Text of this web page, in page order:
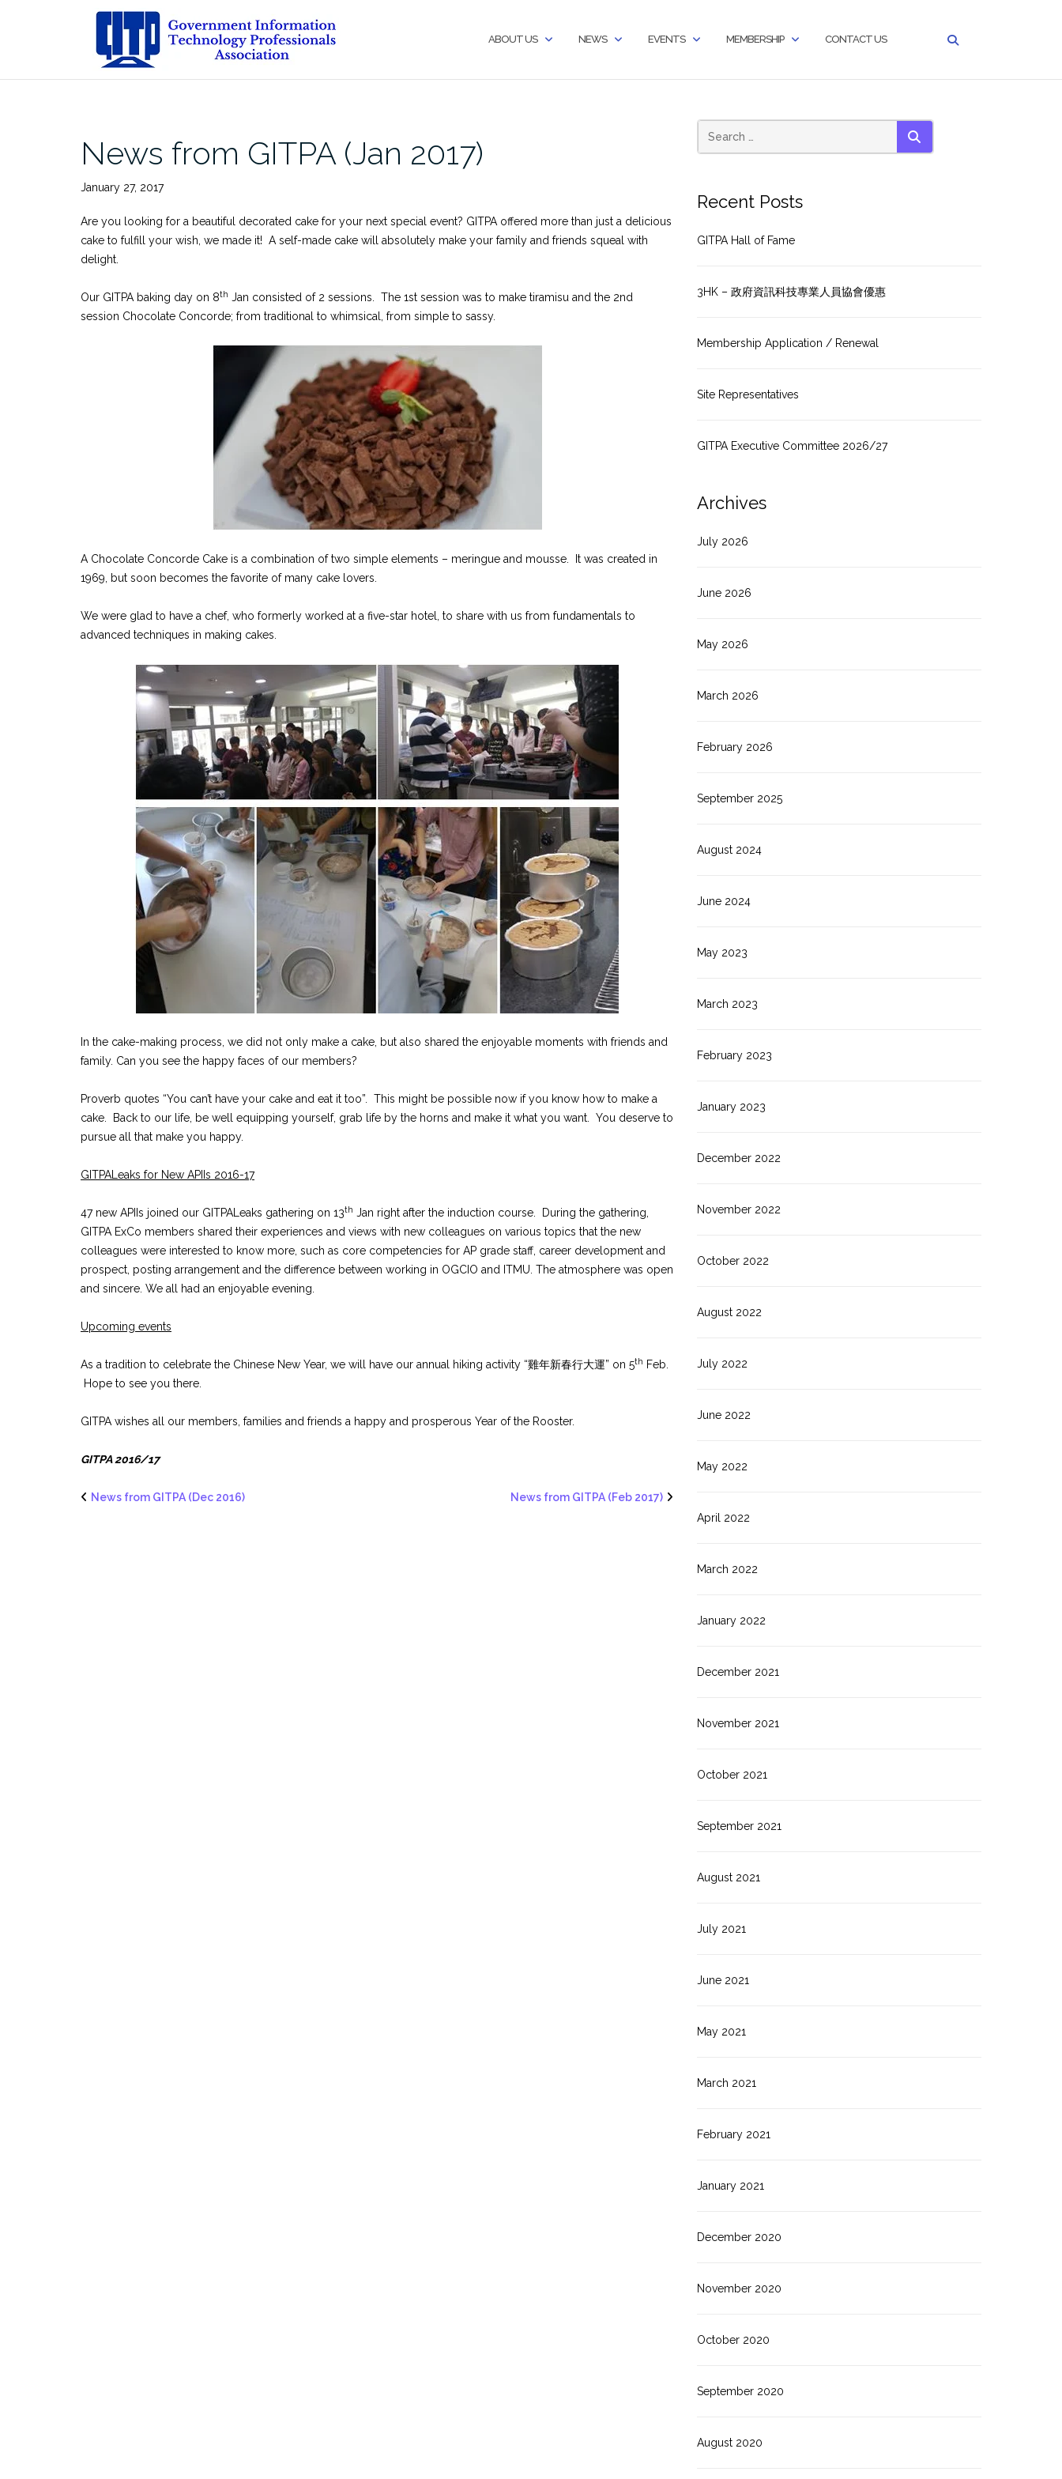
ABOUT US NEWS EVENTS MEMBERSHIP CONTACT US
News from GITPA (Jan 2017)
January 27, 2017
Are you looking for a beautiful decorated cake for your next special event? GITPA offered more than just a delicious
cake to fulfill your wish, we made it! A self-made cake will absolutely make your family and friends squeal with
delight.
Our GITPA baking day on 8th Jan consisted of 2 sessions. The 1st session was to make tiramisu and the 2nd
session Chocolate Concorde; from traditional to whimsical, from simple to sassy.
A Chocolate Concorde Cake is a combination of two simple elements – meringue and mousse. It was created in
1969, but soon becomes the favorite of many cake lovers.
We were glad to have a chef, who formerly worked at a five-star hotel, to share with us from fundamentals to
advanced techniques in making cakes.
In the cake-making process, we did not only make a cake, but also shared the enjoyable moments with friends and
family. Can you see the happy faces of our members?
Proverb quotes “You can’t have your cake and eat it too”. This might be possible now if you know how to make a
cake. Back to our life, be well equipping yourself, grab life by the horns and make it what you want. You deserve to
pursue all that make you happy.
GITPALeaks for New APIIs 2016-17
47 new APIIs joined our GITPALeaks gathering on 13th Jan right after the induction course. During the gathering,
GITPA ExCo members shared their experiences and views with new colleagues on various topics that the new
colleagues were interested to know more, such as core competencies for AP grade staff, career development and
prospect, posting arrangement and the difference between working in OGCIO and ITMU. The atmosphere was open
and sincere. We all had an enjoyable evening.
Upcoming events
As a tradition to celebrate the Chinese New Year, we will have our annual hiking activity “雞年新春行大運” on 5th Feb.
Hope to see you there.
GITPA wishes all our members, families and friends a happy and prosperous Year of the Rooster.
GITPA 2016/17
News from GITPA (Dec 2016) News from GITPA (Feb 2017)
SEARCH
Recent Posts
GITPA Hall of Fame
3HK – 政府資訊科技專業人員協會優惠
Membership Application / Renewal
Site Representatives
GITPA Executive Committee 2026/27
Archives
July 2026
June 2026
May 2026
March 2026
February 2026
September 2025
August 2024
June 2024
May 2023
March 2023
February 2023
January 2023
December 2022
November 2022
October 2022
August 2022
July 2022
June 2022
May 2022
April 2022
March 2022
January 2022
December 2021
November 2021
October 2021
September 2021
August 2021
July 2021
June 2021
May 2021
March 2021
February 2021
January 2021
December 2020
November 2020
October 2020
September 2020
August 2020